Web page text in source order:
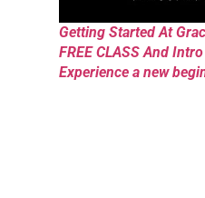
Getting Started At
FREE CLASS And
Experience a new